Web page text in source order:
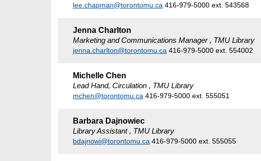
lee.chapman@torontomu.ca 416-979-5000 ext. 543568
Jenna Charlton
Marketing and Communications Manager , TMU Library
jenna.charlton@torontomu.ca 416-979-5000 ext. 554002
Michelle Chen
Lead Hand, Circulation , TMU Library
mchen@torontomu.ca 416-979-5000 ext. 555051
Barbara Dajnowiec
Library Assistant , TMU Library
bdajnowi@torontomu.ca 416-979-5000 ext. 555055